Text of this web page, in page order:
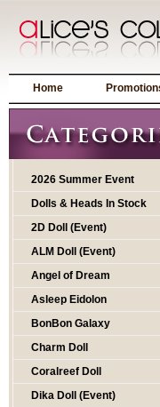
Home
2026 Summer Event
Dolls & Heads In Stock
2D Doll (Event)
ALM Doll (Event)
Angel of Dream
Asleep Eidolon
BonBon Galaxy
Charm Doll
Coralreef Doll
Dika Doll (Event)